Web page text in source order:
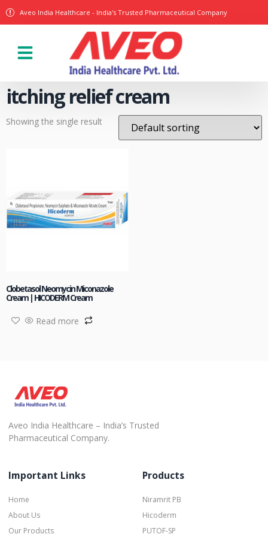
Aveo India Healthcare - India's Trusted Pharmaceutical Company
itching relief cream
Showing the single result
Clobetasol Neomycin Miconazole
Cream | HICODERM Cream
Read more
Aveo India Healthcare – India’s Trusted
Pharmaceutical Company.
Important Links
Home
About Us
Our Products
Products
Niramrit PB
Hicoderm
PUTOF-SP